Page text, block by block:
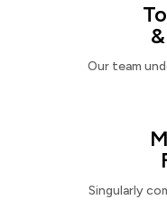
Our team
Singularly